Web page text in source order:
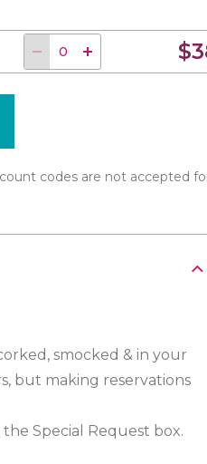
codes are not accepted
smocked & in your
but making reservations
Special Request box.